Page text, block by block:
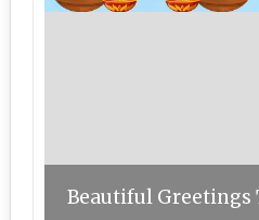
Beautiful Greetings